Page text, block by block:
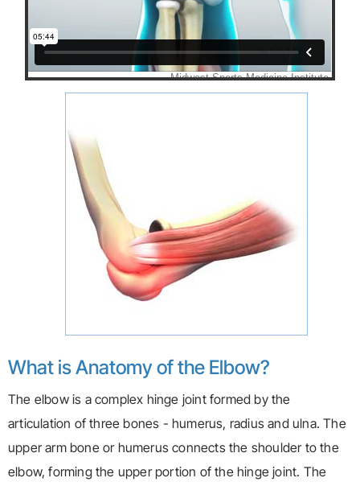
What is Anatomy of the Elbow?
The elbow is a complex hinge joint formed by the
articulation of three bones - humerus, radius and ulna. The
upper arm bone or humerus connects the shoulder to the
elbow, forming the upper portion of the hinge joint. The